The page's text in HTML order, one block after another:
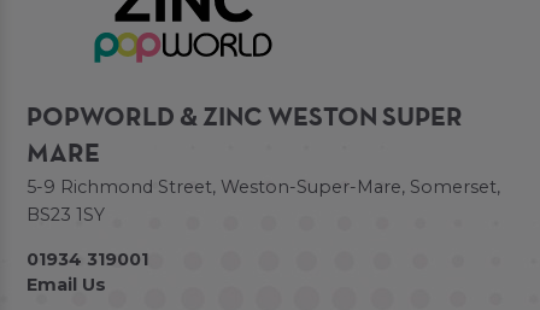
POPWORLD & ZINC WESTON SUPER
MARE
5-9 Richmond Street, Weston-Super-Mare, Somerset,
BS23 1SY
01934 319001
Email Us